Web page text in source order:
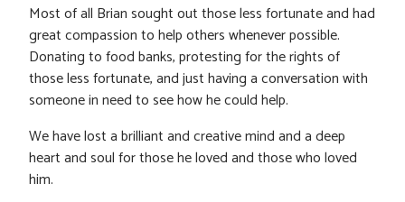
Most of all Brian sought out those less fortunate and had
great compassion to help others whenever possible.
Donating to food banks, protesting for the rights of
those less fortunate, and just having a conversation with
someone in need to see how he could help.
We have lost a brilliant and creative mind and a deep
heart and soul for those he loved and those who loved
him.